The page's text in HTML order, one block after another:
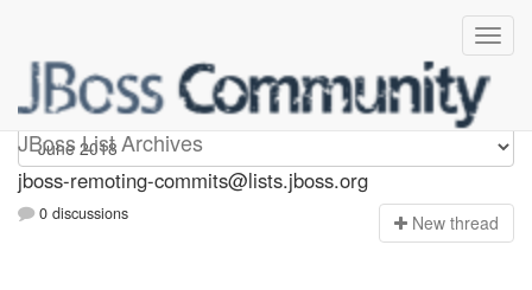
JBoss List Archives
jboss-remoting-commits
jboss-remoting-commits@lists.jboss.org
0 discussions New thread